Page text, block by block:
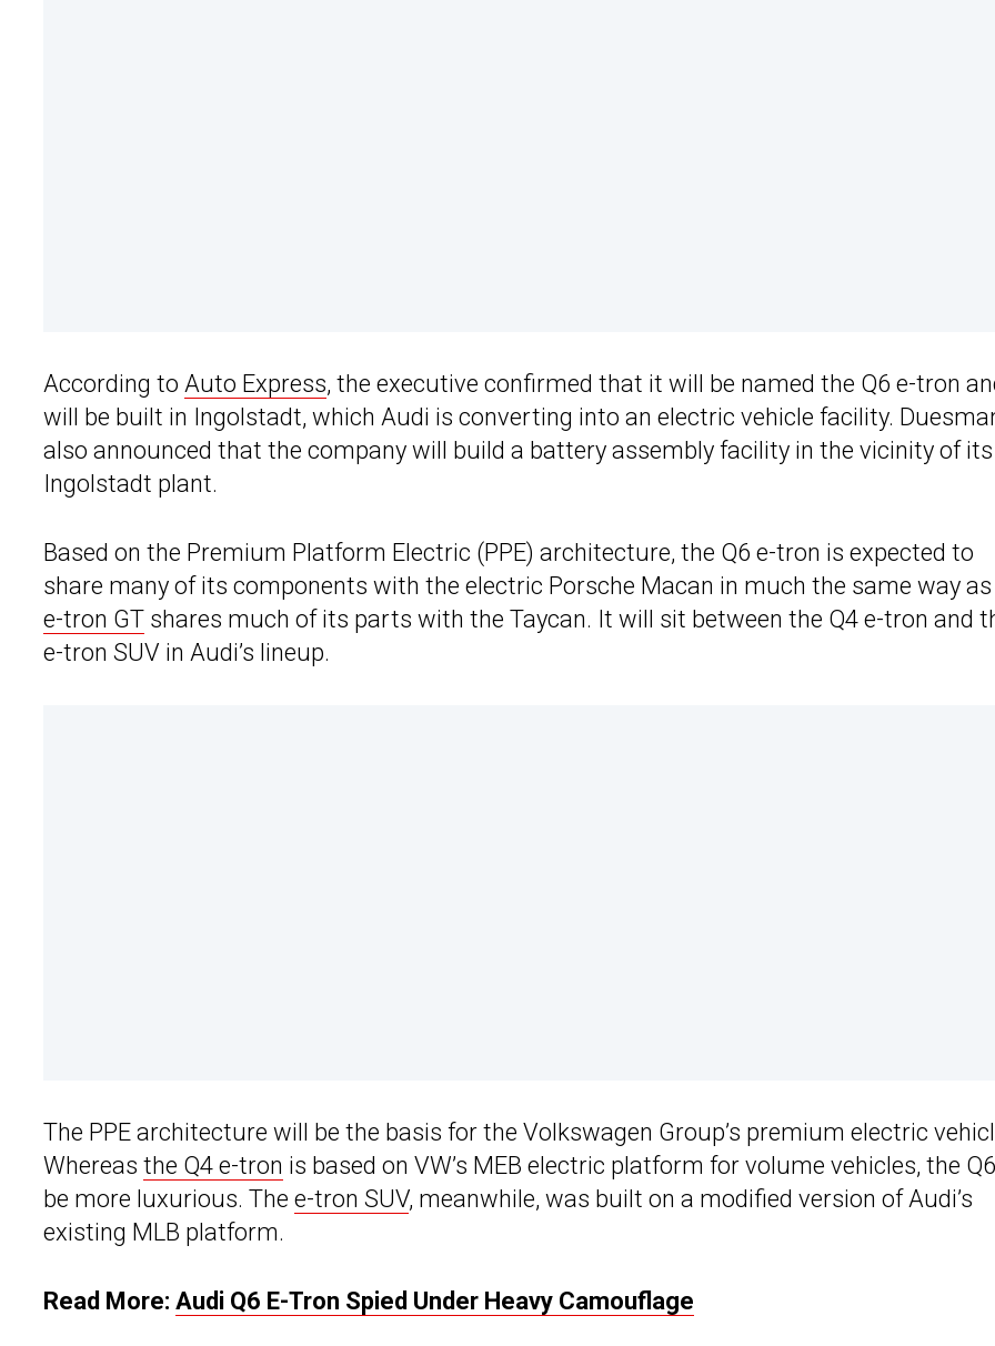
According to Auto Express, the executive confirmed that it will be named the Q6 e-tron
will be built in Ingolstadt, which Audi is converting into an electric vehicle facility.
also announced that the company will build a battery assembly facility in the vicinity of its
Ingolstadt plant.
Based on the Premium Platform Electric (PPE) architecture, the Q6 e-tron is expected to
share many of its components with the electric Porsche Macan in much the same way
e-tron GT shares much of its parts with the Taycan. It will sit between the Q4 e-tron and
e-tron SUV in Audi’s lineup.
The PPE architecture will be the basis for the Volkswagen Group’s premium electric
Whereas the Q4 e-tron is based on VW’s MEB electric platform for volume vehicles, the
be more luxurious. The e-tron SUV, meanwhile, was built on a modified version of Audi’s
existing MLB platform.
Read More: Audi Q6 E-Tron Spied Under Heavy Camouflage